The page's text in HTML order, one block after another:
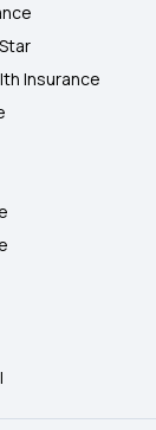
Insurance